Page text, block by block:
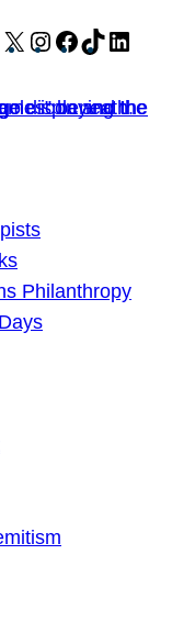
X Instagram
Facebook
TikTok
Philanthropy